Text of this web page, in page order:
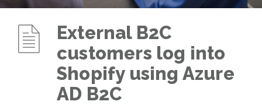
External B2C
customers log into
Shopify using Azure
AD B2C